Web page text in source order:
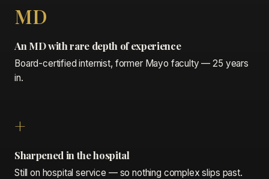
MD
An MD with rare depth of experience
Board-certified internist, former Mayo faculty — 25 years
in.
+
Sharpened in the hospital
Still on hospital service — so nothing complex slips past.